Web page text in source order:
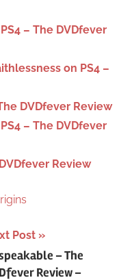
h
– The DVDfever
on PS4 –
DVDfever Review
– The DVDfever
Review
Post
– The
Review –